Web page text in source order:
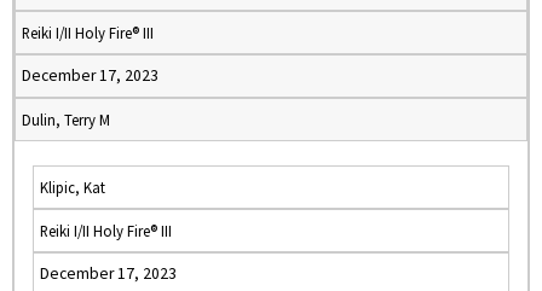
Reiki I/II Holy Fire® III
December 17, 2023
Dulin, Terry M
Klipic, Kat
Reiki I/II Holy Fire® III
December 17, 2023